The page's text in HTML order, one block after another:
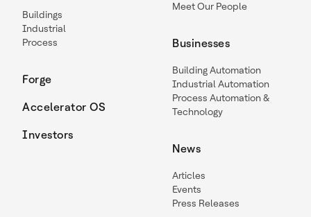
Buildings
Industrial
Process
Forge
Accelerator OS
Investors
Meet Our People
Businesses
Building Automation
Industrial Automation
Process Automation &
Technology
News
Articles
Events
Press Releases